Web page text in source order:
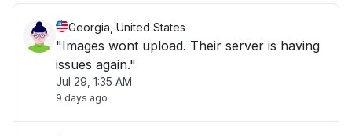
Georgia, United States
"Images wont upload. Their server is having
issues again."
Jul 29, 1:35 AM
9 days ago